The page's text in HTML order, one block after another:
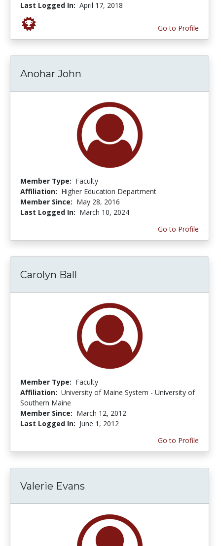
Last Logged In: April 17, 2018
Go to Profile
Anohar John
Member Type: Faculty
Affiliation: Higher Education Department
Member Since: May 28, 2016
Last Logged In: March 10, 2024
Go to Profile
Carolyn Ball
Member Type: Faculty
Affiliation: University of Maine System - University of
Southern Maine
Member Since: March 12, 2012
Last Logged In: June 1, 2012
Go to Profile
Valerie Evans